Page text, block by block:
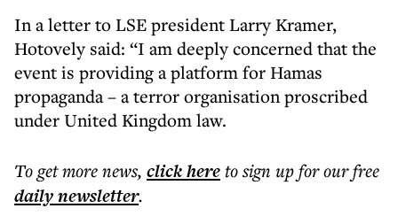
In a letter to LSE president Larry Kramer,
Hotovely said: “I am deeply concerned that the
event is providing a platform for Hamas
propaganda – a terror organisation proscribed
under United Kingdom law.
To get morenews, click hereto sign up for our free
dailynewsletter.